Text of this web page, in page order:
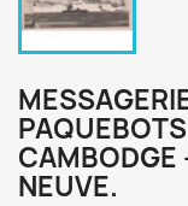
CAMBODGE
NEUVE.